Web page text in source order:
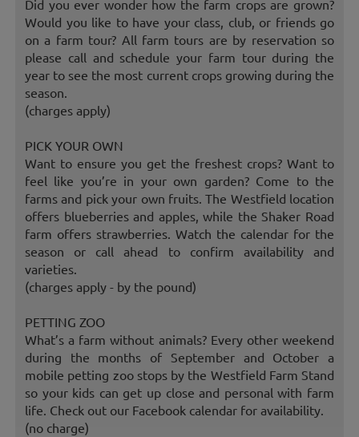
Did you ever wonder how the farm crops are grown?
Would you like to have your class, club, or friends go
on a farm tour? All farm tours are by reservation so
please call and schedule your farm tour during the
year to see the most current crops growing during the
season.
(charges apply)
PICK YOUR OWN
Want to ensure you get the freshest crops? Want to
feel like you’re in your own garden? Come to the
farms and pick your own fruits. The Westfield location
offers blueberries and apples, while the Shaker Road
farm offers strawberries. Watch the calendar for the
season or call ahead to confirm availability and
varieties.
(charges apply - by the pound)
PETTING ZOO
What’s a farm without animals? Every other weekend
during the months of September and October a
mobile petting zoo stops by the Westfield Farm Stand
so your kids can get up close and personal with farm
life. Check out our Facebook calendar for availability.
(no charge)